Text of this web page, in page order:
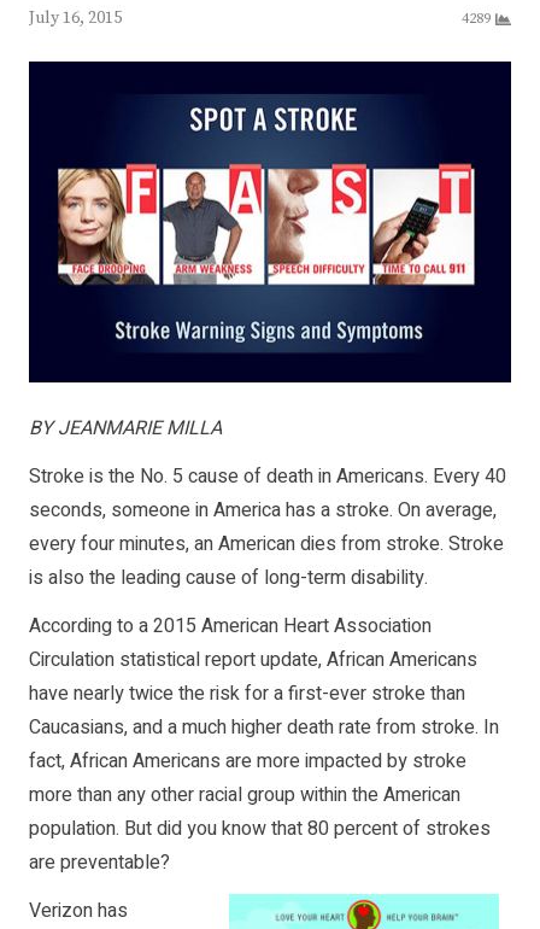
July 16, 2015 4289
BY JEANMARIE MILLA
Stroke is the No. 5 cause of death in Americans. Every 40
seconds, someone in America has a stroke. On average,
every four minutes, an American dies from stroke. Stroke
is also the leading cause of long-term disability.
According to a 2015 American Heart Association
Circulation statistical report update, African Americans
have nearly twice the risk for a first-ever stroke than
Caucasians, and a much higher death rate from stroke. In
fact, African Americans are more impacted by stroke
more than any other racial group within the American
population. But did you know that 80 percent of strokes
are preventable?
Verizon has